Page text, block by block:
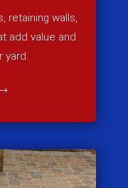
retaining walls,
add value and
yard.